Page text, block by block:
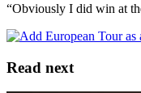
“Obviously I did win at
Read next